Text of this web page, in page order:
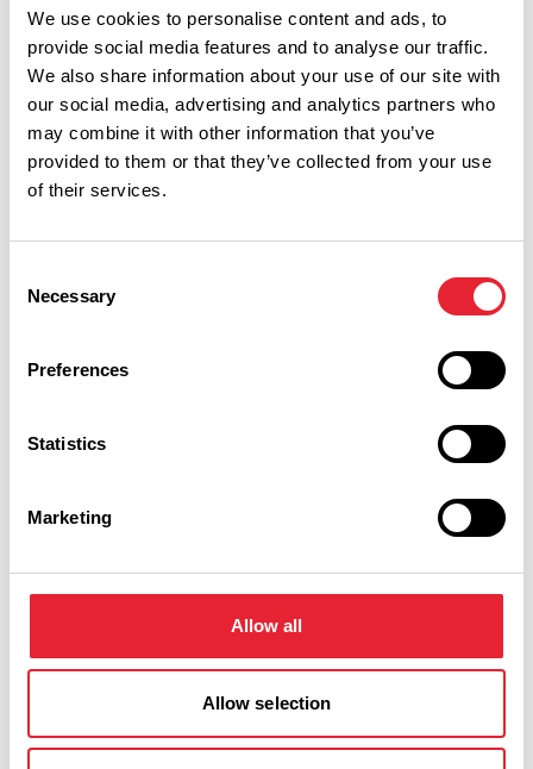
We use cookies to personalise content and ads, to
provide social media features and to analyse our traffic.
We also share information about your use of our site with
our social media, advertising and analytics partners who
may combine it with other information that you’ve
provided to them or that they’ve collected from your use
of their services.
Selection
Necessary
Preferences
Statistics
Marketing
Allow all
Allow selection
Swipe left or right to view performance info